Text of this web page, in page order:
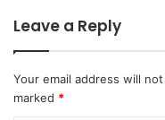
Leave a Reply
Your email address will
marked *